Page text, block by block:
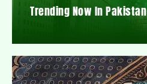
Trending Now In Pakistan